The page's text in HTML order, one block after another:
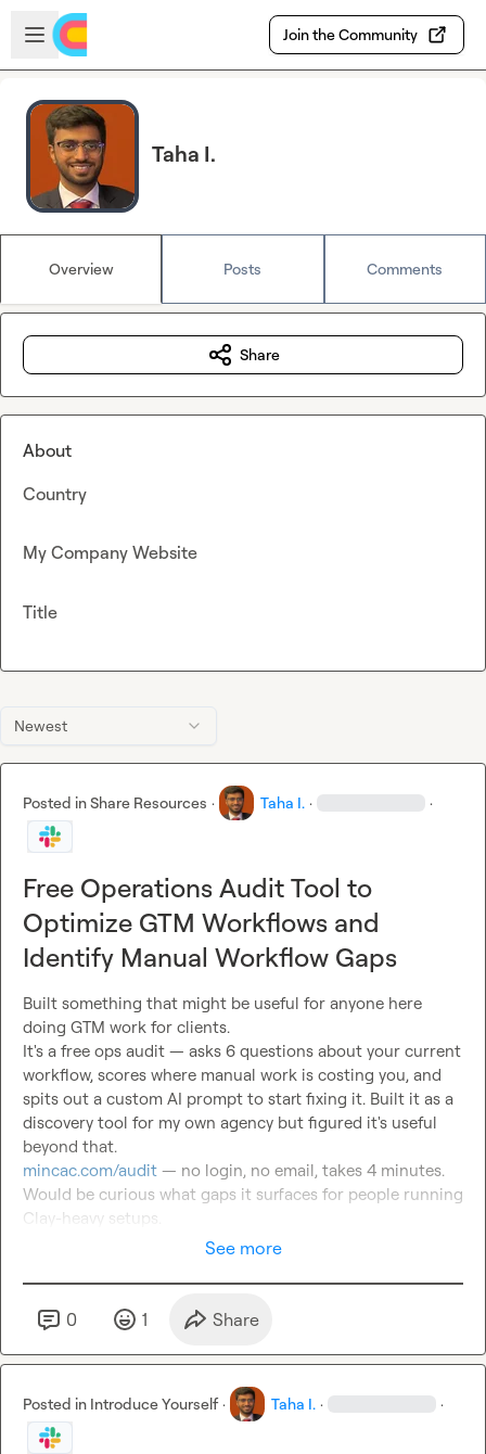
Skip to main content
Open sidebar
Join the Community
Taha I.
Overview Posts Comments
Newest
Posted inShare Resources · Taha I. · ·
Free Operations Audit Tool to
Optimize GTM Workflows and
Identify Manual Workflow Gaps
Built something that might be useful for anyone here
doing GTM work for clients.
It's a free ops audit — asks 6 questions about your current
workflow, scores where manual work is costing you, and
spits out a custom AI prompt to start fixing it. Built it as a
discovery tool for my own agency but figured it's useful
mincac.com/audit — no login, no email, takes 4 minutes.
Would be curious what gaps it surfaces for people running
Clay-heavy setups.
See more
0 1 Share
Posted in Introduce Yourself · Taha I. · ·
Share
About
Country
My Company Website
Title